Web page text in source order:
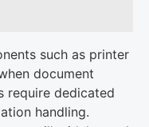
such as printer
document
require dedicated
handling.